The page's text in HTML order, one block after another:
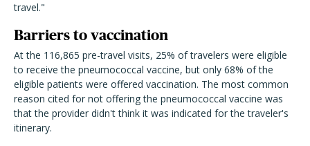
travel."
Barriers to vaccination
At the 116,865 pre-travel visits, 25% of travelers were eligible
to receive the pneumococcal vaccine, but only 68% of the
eligible patients were offered vaccination. The most common
reason cited for not offering the pneumococcal vaccine was
that the provider didn't think it was indicated for the traveler's
itinerary.